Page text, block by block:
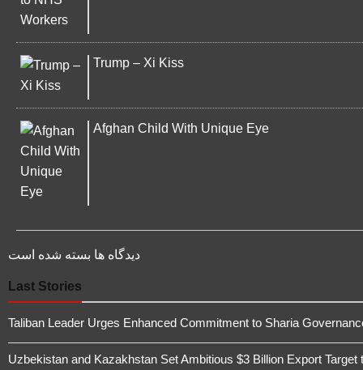
Trump – Xi Kiss
Afghan Child With Unique Eye
دیدگاه ها بسته شده است
Last Stories
Taliban Leader Urges Enhanced Commitment to Sharia
Uzbekistan and Kazakhstan Set Ambitious $3 Billion Export Target